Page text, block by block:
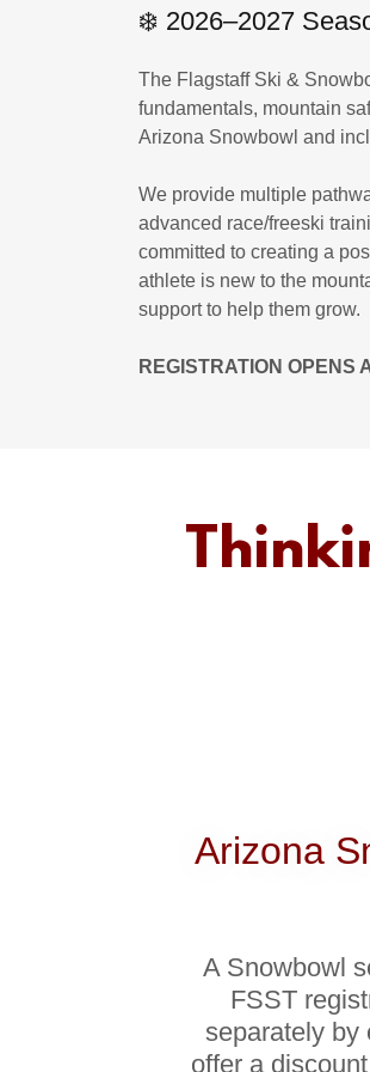
❄️ 2026–2027
The Flagstaff Ski &
fundamentals, mountain
Arizona Snowbowl and
We provide multiple
advanced race/freeski
committed to creating a
athlete is new to the
support to help them grow.
REGISTRATION OPENS
Arizona
A Snowbowl
FSST
separately by
offer a